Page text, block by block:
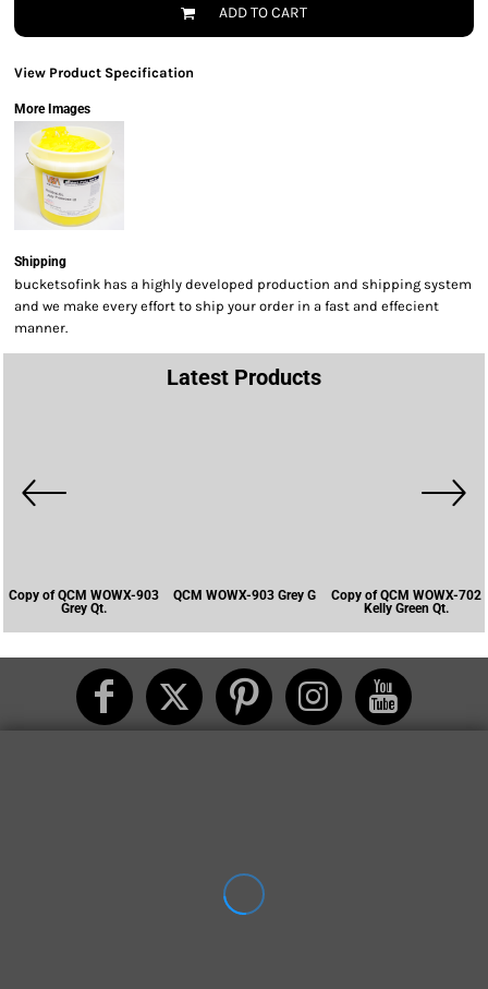
ADD TO CART
View Product Specification
More Images
Shipping
bucketsofink has a highly developed production and shipping system
and we make every effort to ship your order in a fast and effecient
manner.
Latest Products
Copy of QCM WOWX-903
Grey Qt.
QCM WOWX-903 Grey G
Copy of QCM WOWX-702
Kelly Green Qt.